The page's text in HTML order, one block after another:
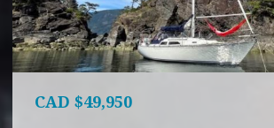
CAD $49,950